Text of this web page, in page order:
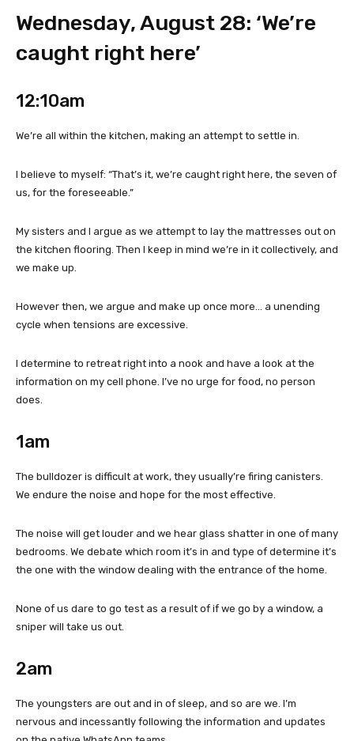
Wednesday, August 28: ‘We’re
caught right here’
12:10am
We’re all within the kitchen, making an attempt to settle in.
I believe to myself: “That’s it, we’re caught right here, the seven of
us, for the foreseeable.”
My sisters and I argue as we attempt to lay the mattresses out on
the kitchen flooring. Then I keep in mind we’re in it collectively, and
we make up.
However then, we argue and make up once more… a unending
cycle when tensions are excessive.
I determine to retreat right into a nook and have a look at the
information on my cell phone. I’ve no urge for food, no person
does.
1am
The bulldozer is difficult at work, they usually’re firing canisters.
We endure the noise and hope for the most effective.
The noise will get louder and we hear glass shatter in one of many
bedrooms. We debate which room it’s in and type of determine it’s
the one with the window dealing with the entrance of the home.
None of us dare to go test as a result of if we go by a window, a
sniper will take us out.
2am
The youngsters are out and in of sleep, and so are we. I’m
nervous and incessantly following the information and updates